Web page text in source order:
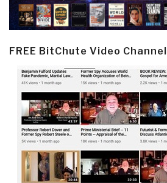
FREE BitChute Video Channel